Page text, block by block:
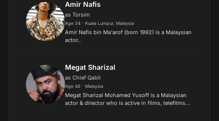
Amir Nafis
as Torsim
Age 34 · Kuala Lumpur, Malaysia
Amir Nafis bin Ma'arof (born 1992) is a Malaysian
actor..
Megat Sharizal
as Chief Qabil
Age 48 · Malaysia
Megat Sharizal Mohamed Yusoff is a Malaysian
actor & director who is active in films, telefilms